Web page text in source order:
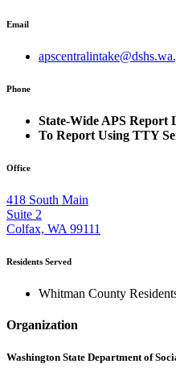
Email
Phone
State-Wide APS Report
To Report Using TTY
Office
418 South Main
Suite 2
Colfax, WA 99111
Residents Served
Whitman County
Organization
Washington State Department of